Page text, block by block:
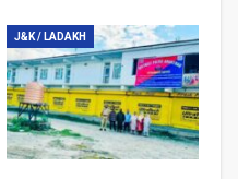
J&K / LADAKH